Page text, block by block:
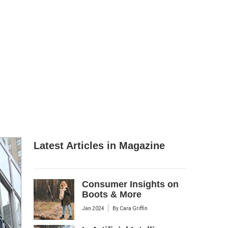
Latest Articles in Magazine
Consumer Insights on
Boots & More
Jan 2024 By Cara Griffin